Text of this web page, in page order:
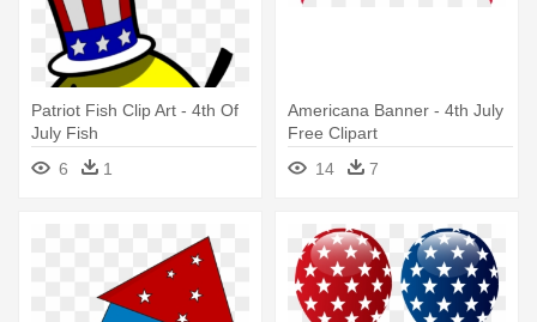
Patriot Fish Clip Art - 4th Of
July Fish
6
1
Americana Banner - 4th July
Free Clipart
14
7